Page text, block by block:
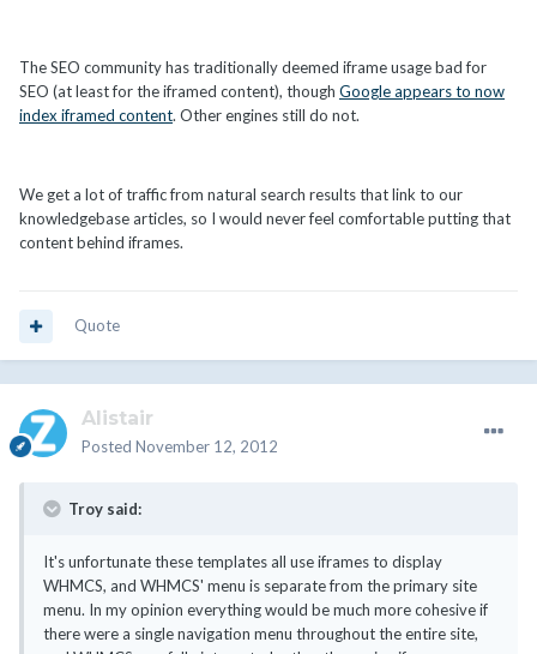
The SEO community has traditionally deemed iframe usage bad for
SEO (at least for the iframed content), though Google appears to now
index iframed content. Other engines still do not.
We get a lot of traffic from natural search results that link to our
knowledgebase articles, so I would never feel comfortable putting that
content behind iframes.
Quote
Alistair
Posted November 12, 2012
Troy said:
It's unfortunate these templates all use iframes to display
WHMCS, and WHMCS' menu is separate from the primary site
menu. In my opinion everything would be much more cohesive if
there were a single navigation menu throughout the entire site,